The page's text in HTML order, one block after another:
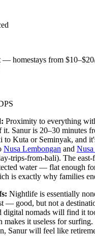
— homestays from
Proximity to everything
Sanur is 20–30 minutes
to Kuta or Seminyak, and
Nusa Lembongan and Nusa
trips-from-bali). The east-
water — flat enough
is exactly why families
Nightlife is essentially
— good, but not a
digital nomads will find it
makes it useless for
Sanur will feel like